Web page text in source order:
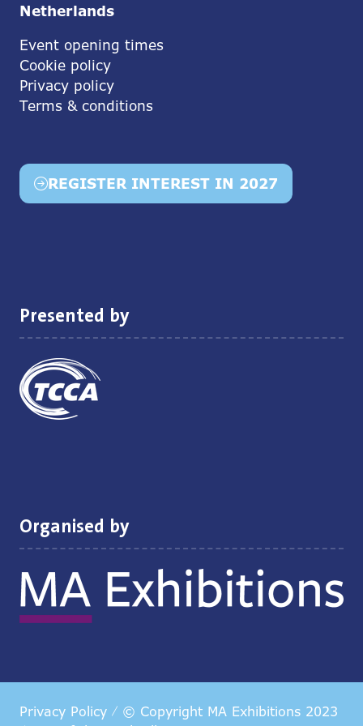
Netherlands
Event opening times
Cookie policy
Privacy policy
Terms & conditions
REGISTER INTEREST IN 2027
(opens
Presented by
Organised by
Privacy Policy
© Copyright MA Exhibitions 2023